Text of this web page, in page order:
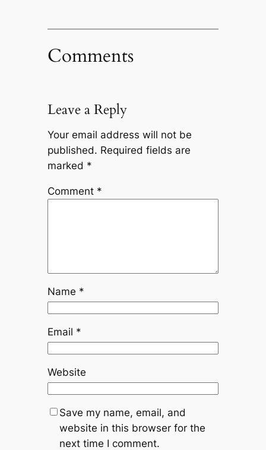
Comments
Leave a Reply
Your email address will not be
published. Required fields are
marked *
Comment *
Name *
Email *
Website
Save my name, email, and
website in this browser for the
next time I comment.